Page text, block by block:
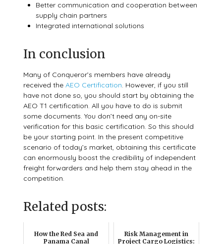
Better communication and cooperation between
supply chain partners
Integrated international solutions
In conclusion
Many of Conqueror’s members have already
received theAEO Certification. However, if you still
have not done so, you should start by obtaining the
AEO T1 certification.All you have to do is submit
some documents. You don’t need any on-site
verification for this basic certification. So this should
be your starting point. In the present competitive
scenario of today’s market, obtaining this certificate
can enormously boost the credibility of independent
freight forwarders and help them stay ahead in the
competition.
Related posts:
How the Red Sea and
Panama Canal
Risk Management in
Project Cargo Logistics: